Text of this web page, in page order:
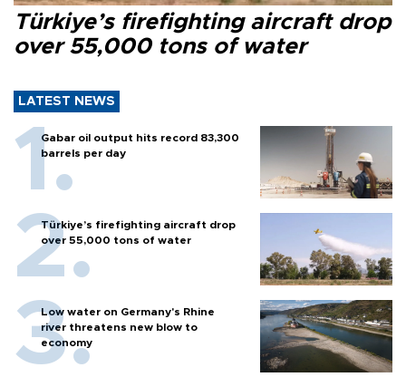
Türkiye’s firefighting aircraft drop
over 55,000 tons of water
LATEST NEWS
Gabar oil output hits record 83,300
barrels per day
Türkiye’s firefighting aircraft drop
over 55,000 tons of water
Low water on Germany's Rhine
river threatens new blow to
economy